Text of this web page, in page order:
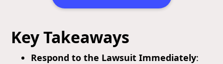
Key Takeaways
Respond to the Lawsuit Immediately: